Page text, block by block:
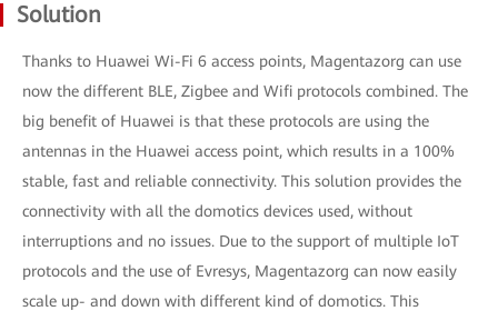
Solution
Thanks to Huawei Wi-Fi 6 access points, Magentazorg can use
now the different BLE, Zigbee and Wifi protocols combined. The
big benefit of Huawei is that these protocols are using the
antennas in the Huawei access point, which results in a 100%
stable, fast and reliable connectivity. This solution provides the
connectivity with all the domotics devices used, without
interruptions and no issues. Due to the support of multiple IoT
protocols and the use of Evresys, Magentazorg can now easily
scale up- and down with different kind of domotics. This